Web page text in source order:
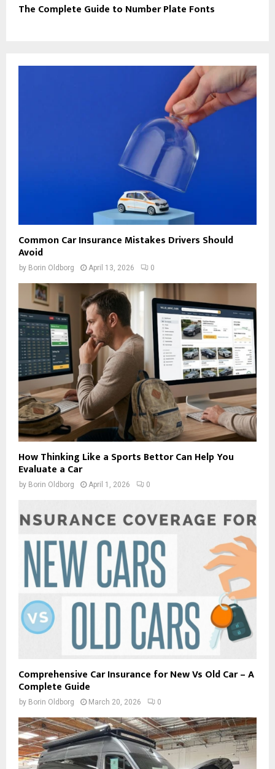
The Complete Guide to Number Plate Fonts
Common Car Insurance Mistakes Drivers Should
Avoid
by Borin Oldborg April 13, 2026 0
How Thinking Like a Sports Bettor Can Help You
Evaluate a Car
by Borin Oldborg April 1, 2026 0
Comprehensive Car Insurance for New Vs Old Car – A
Complete Guide
by Borin Oldborg March 20, 2026 0